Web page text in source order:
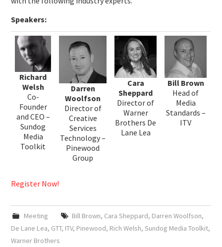
Speakers:
Richard
Welsh
Co-
Founder
and CEO –
Sundog
Media
Toolkit
Darren
Woolfson
Director of
Creative
Services
Technology –
Pinewood
Group
Cara
Sheppard
Director of
Warner
Brothers De
Lane Lea
Bill Brown
Head of
Media
Standards –
ITV
Register Now!
Meeting Bill Brown, Cara Sheppard, Darren Woolfson,
De Lane Lea, GTT, ITV, Pinewood, Rich Welsh,Sundog Media Toolkit,
Warner Brothers